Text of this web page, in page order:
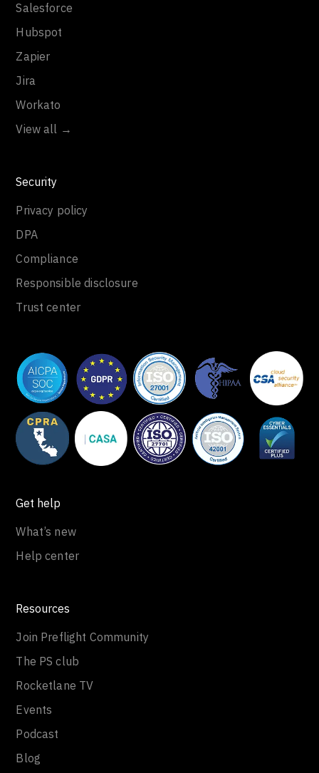
Salesforce
Hubspot
Zapier
Jira
Workato
View all →
Security
Privacy policy
DPA
Compliance
Responsible disclosure
Trust center
Get help
What’s new
Help center
Resources
Join Preflight Community
The PS club
Rocketlane TV
Events
Podcast
Blog